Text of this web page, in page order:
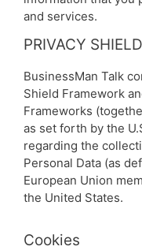
and services.
PRIVACY SHIELD
BusinessMan Talk
Shield Framework
Frameworks
as set forth by the
regarding the
Personal Data (as
European Union
the United States.
Cookies